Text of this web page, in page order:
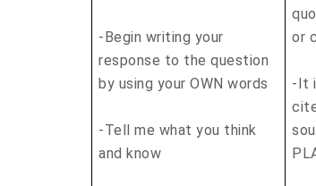
-Begin writing your
response to the question
by using your OWN words
-Tell me what you think
and know
or
-It